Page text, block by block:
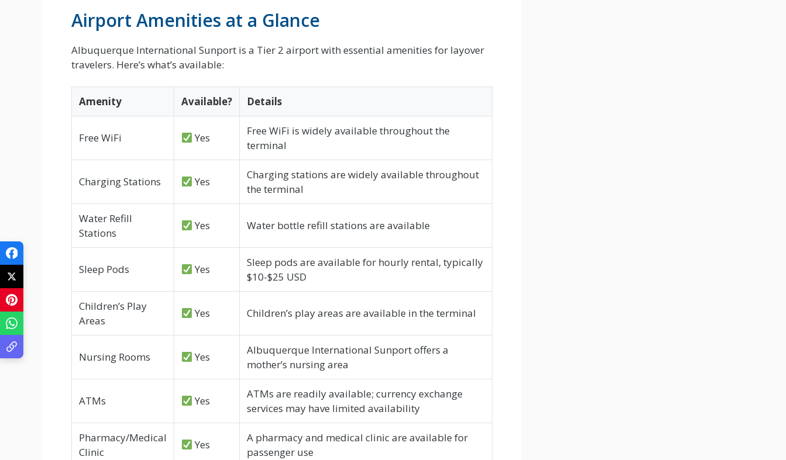
Airport Amenities at a Glance
Albuquerque International Sunport is a Tier 2 airport with essential amenities for layover
travelers. Here’s what’s available:
Amenity Available? Details
Free WiFi Yes
Free WiFi is widely available throughout the
terminal
Charging Stations Yes
Charging stations are widely available throughout
the terminal
Water Refill
Stations
Yes Water bottle refill stations are available
Sleep Pods Yes
Sleep pods are available for hourly rental, typically
$10-$25 USD
Children’s Play
Areas
Yes Children’s play areas are available in the terminal
Nursing Rooms Yes
Albuquerque International Sunport offers a
mother’s nursing area
ATMs Yes
ATMs are readily available; currency exchange
services may have limited availability
Pharmacy/Medical
Clinic
Yes
A pharmacy and medical clinic are available for
passenger use